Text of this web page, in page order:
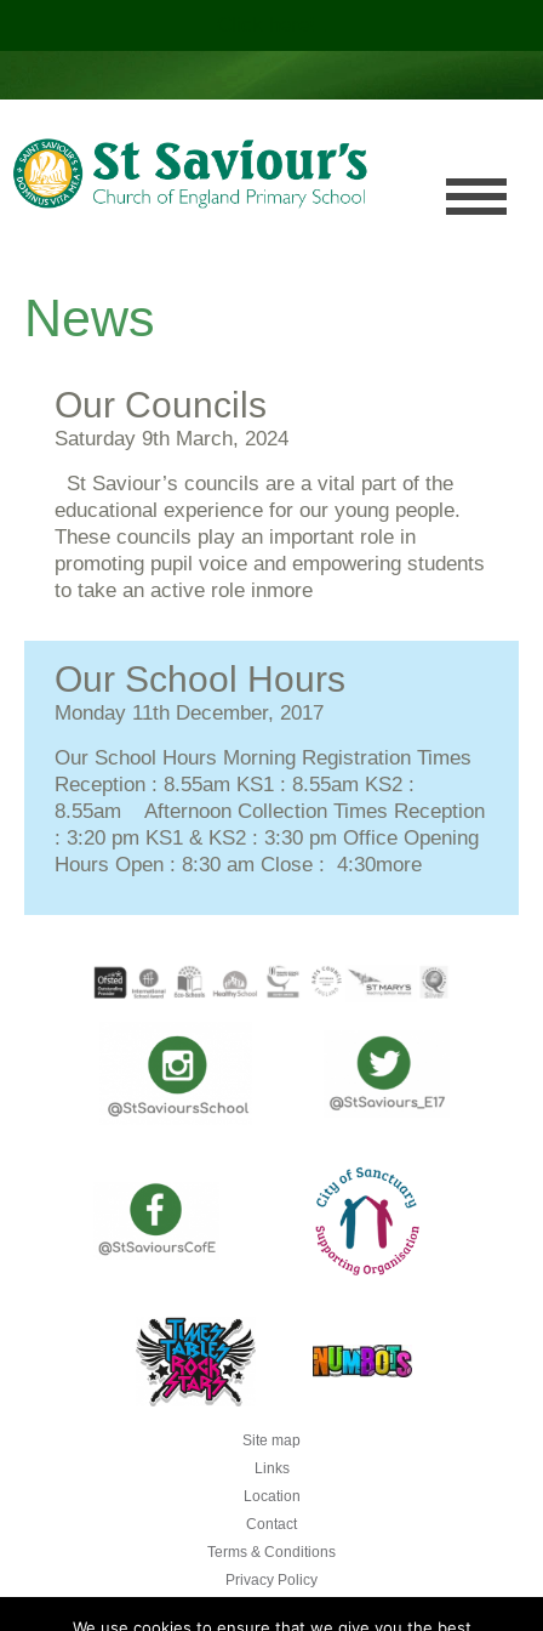
News
Our Councils
Saturday 9th March, 2024
St Saviour’s councils are a vital part of the
educational experience for our young people.
These councils play an important role in
promoting pupil voice and empowering students
to take an active role inmore
Our School Hours
Monday 11th December, 2017
Our School Hours Morning Registration Times
Reception : 8.55am KS1 : 8.55am KS2 :
8.55am Afternoon Collection Times Reception
: 3:20 pm KS1 & KS2 : 3:30 pm Office Opening
Hours Open : 8:30 am Close : 4:30more
Site map
Links
Location
Contact
Terms & Conditions
Privacy Policy